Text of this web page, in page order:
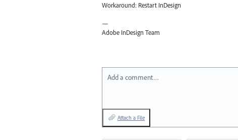
Workaround: Restart InDesign
—
Adobe InDesign Team
Add a comment…
Attach a File